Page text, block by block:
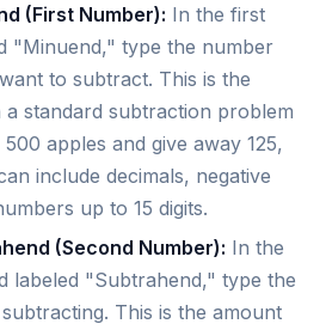
(First Number): In the first
"Minuend," type the number
to subtract. This is the
standard subtraction problem
apples and give away 125,
include decimals, negative
up to 15 digits.
(Second Number): In the
labeled "Subtrahend," type the
This is the amount